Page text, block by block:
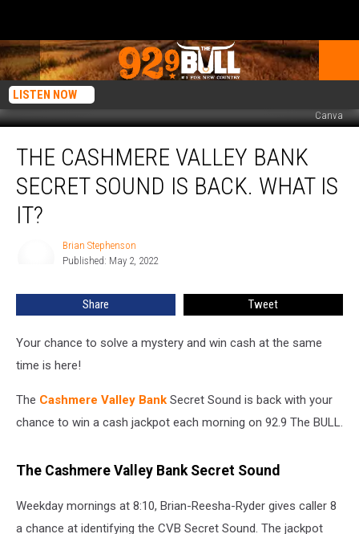
LISTEN NOW
Canva
Cashmere
Valley
Bank
Secret
Sound
THE CASHMERE VALLEY BANK
SECRET SOUND IS BACK. WHAT IS
IT?
Stephenson
Brian Stephenson
Published: May 2, 2022
Share Tweet
Your chance to solve a mystery and win cash at the same
time is here!
The Cashmere Valley Bank Secret Sound is back with your
chance to win a cash jackpot each morning on 92.9 The BULL.
The Cashmere Valley Bank Secret Sound
Weekday mornings at 8:10, Brian-Reesha-Ryder gives caller 8
a chance at identifying the CVB Secret Sound. The jackpot